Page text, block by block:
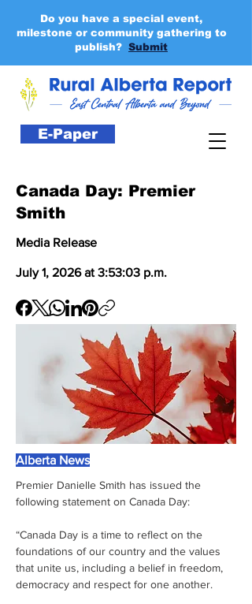
E-Paper
Do you have a special event,
milestone or community gathering to
publish? Submit
Canada Day: Premier
Smith
Media Release
July 1, 2026 at 3:53:03 p.m.
Alberta News
Premier Danielle Smith has issued the
following statement on Canada Day:
“Canada Day is a time to reflect on the
foundations of our country and the values
that unite us, including a belief in freedom,
democracy and respect for one another.